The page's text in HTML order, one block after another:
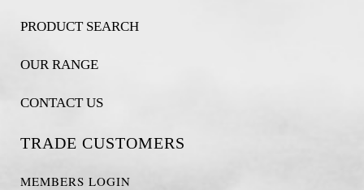
PRODUCT SEARCH
OUR RANGE
CONTACT US
TRADE CUSTOMERS
MEMBERS LOGIN